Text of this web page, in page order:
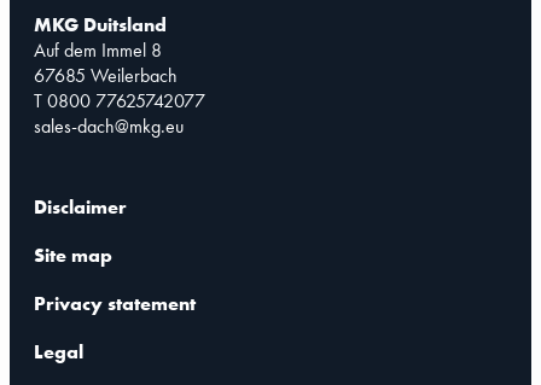
MKG Duitsland
Auf dem Immel 8
67685 Weilerbach
T 0800 77625742077
sales-dach@mkg.eu
Disclaimer
Site map
Privacy statement
Legal